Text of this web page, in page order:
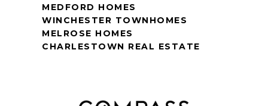
MEDFORD HOMES
WINCHESTER TOWNHOMES
MELROSE HOMES
CHARLESTOWN REAL ESTATE